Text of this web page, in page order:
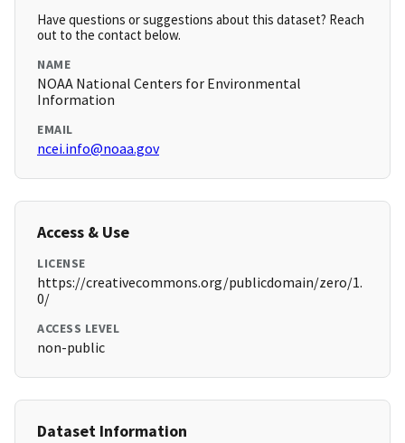
Have questions or suggestions about this dataset? Reach
out to the contact below.
NAME
NOAA National Centers for Environmental
Information
EMAIL
ncei.info@noaa.gov
Access & Use
LICENSE
https://creativecommons.org/publicdomain/zero/1.
0/
ACCESS LEVEL
non-public
Dataset Information